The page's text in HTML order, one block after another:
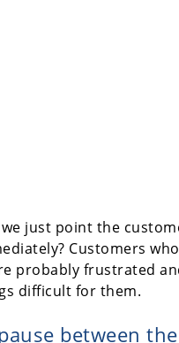
just point the
Customers
probably frustrated
difficult for them.
between